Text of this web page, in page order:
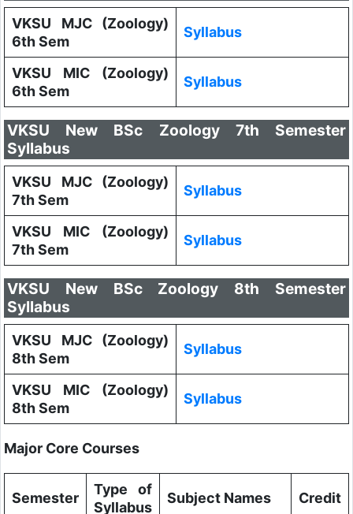
VKSU MJC (Zoology)
6th Sem
Syllabus
VKSU MIC (Zoology)
6th Sem
Syllabus
VKSU New BSc Zoology 7th Semester
Syllabus
VKSU MJC (Zoology)
7th Sem
Syllabus
VKSU MIC (Zoology)
7th Sem
Syllabus
VKSU New BSc Zoology 8th Semester
Syllabus
VKSU MJC (Zoology)
8th Sem
Syllabus
VKSU MIC (Zoology)
8th Sem
Syllabus
Major Core Courses
Semester
Type of
Syllabus
Subject Names Credit